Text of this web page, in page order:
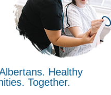
Healthy
Together.